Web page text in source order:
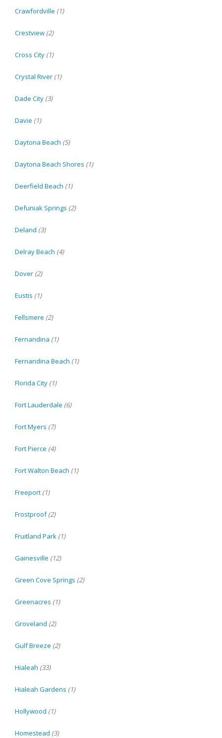
Crawfordville (1)
Crestview (2)
Cross City (1)
Crystal River (1)
Dade City (3)
Davie (1)
Daytona Beach (5)
Daytona Beach Shores (1)
Deerfield Beach (1)
Defuniak Springs (2)
Deland (3)
Delray Beach (4)
Dover (2)
Eustis (1)
Fellsmere (2)
Fernandina (1)
Fernandina Beach (1)
Florida City (1)
Fort Lauderdale (6)
Fort Myers (7)
Fort Pierce (4)
Fort Walton Beach (1)
Freeport (1)
Frostproof (2)
Fruitland Park (1)
Gainesville (12)
Green Cove Springs (2)
Greenacres (1)
Groveland (2)
Gulf Breeze (2)
Hialeah (33)
Hialeah Gardens (1)
Hollywood (1)
Homestead (3)